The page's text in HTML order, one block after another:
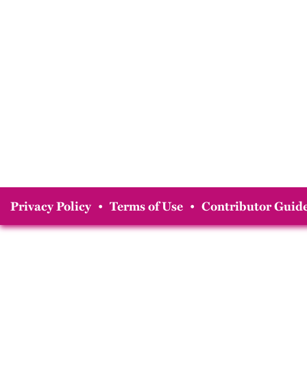
Privacy Policy • Terms of Use • Contributor